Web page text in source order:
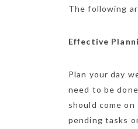
The following
Effective
Plan your day
need to be
should come
pending tasks